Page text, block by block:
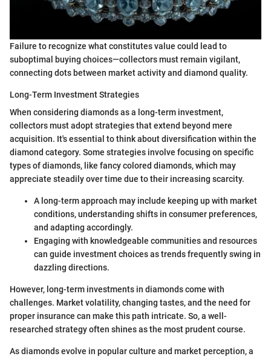
Failure to recognize what constitutes value could lead to
suboptimal buying choices—collectors must remain vigilant,
connecting dots between market activity and diamond quality.
Long-Term Investment Strategies
When considering diamonds as a long-term investment,
collectors must adopt strategies that extend beyond mere
acquisition. It's essential to think about diversification within the
diamond category. Some strategies involve focusing on specific
types of diamonds, like fancy colored diamonds, which may
appreciate steadily over time due to their increasing scarcity.
A long-term approach may include keeping up with market
conditions, understanding shifts in consumer preferences,
and adapting accordingly.
Engaging with knowledgeable communities and resources
can guide investment choices as trends frequently swing in
dazzling directions.
However, long-term investments in diamonds come with
challenges. Market volatility, changing tastes, and the need for
proper insurance can make this path intricate. So, a well-
researched strategy often shines as the most prudent course.
As diamonds evolve in popular culture and market perception, a